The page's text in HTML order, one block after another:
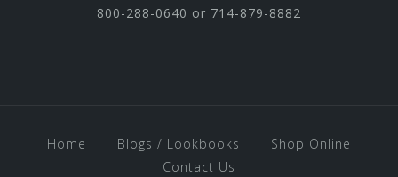
800-288-0640 or 714-879-8882
Home Blogs / Lookbooks
Shop Online
Contact Us